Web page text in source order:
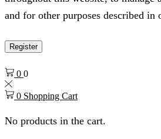
and for other purposes described in
Register
0 0
0 Shopping Cart
No products in the cart.